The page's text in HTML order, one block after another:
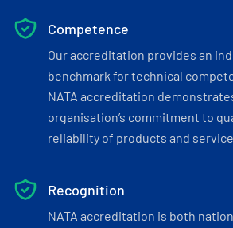
Competence
Our accreditation provides an
benchmark for technical
NATA accreditation
organisation’s commitment to
reliability of products and
Recognition
NATA accreditation is both